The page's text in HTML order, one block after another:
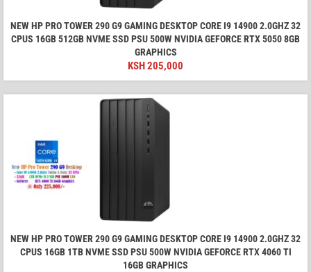
NEW HP PRO TOWER 290 G9 GAMING DESKTOP CORE I9 14900 2.0GHZ 32
CPUS 16GB 512GB NVME SSD PSU 500W NVIDIA GEFORCE RTX 5050 8GB
GRAPHICS
KSH205,000
NEW HP PRO TOWER 290 G9 GAMING DESKTOP CORE I9 14900 2.0GHZ 32
CPUS 16GB 1TB NVME SSD PSU 500W NVIDIA GEFORCE RTX 4060 TI
16GB GRAPHICS